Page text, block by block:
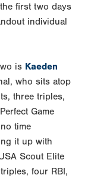
first two days
individual
is Kaeden
who sits atop
three triples,
Game
time
it up with
Scout Elite
four RBI,